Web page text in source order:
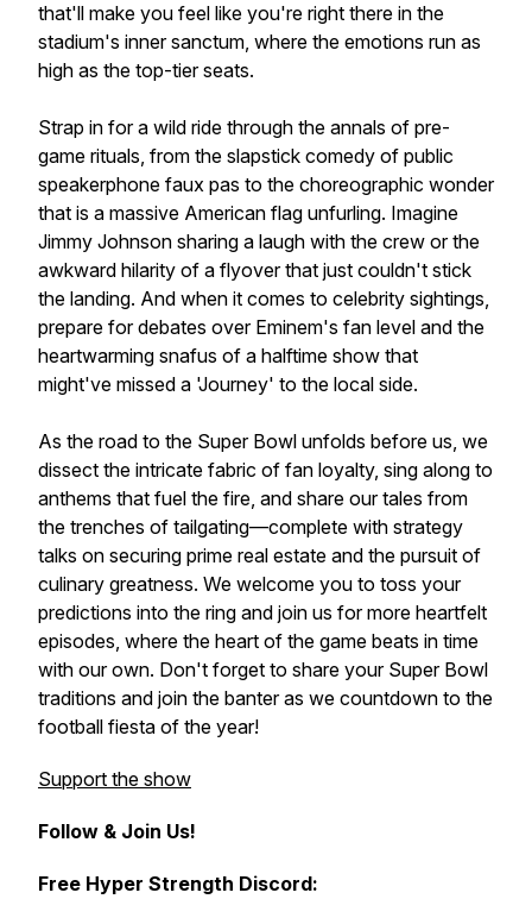
that'll make you feel like you're right there in the
stadium's inner sanctum, where the emotions run as
high as the top-tier seats.
Strap in for a wild ride through the annals of pre-
game rituals, from the slapstick comedy of public
speakerphone faux pas to the choreographic wonder
that is a massive American flag unfurling. Imagine
Jimmy Johnson sharing a laugh with the crew or the
awkward hilarity of a flyover that just couldn't stick
the landing. And when it comes to celebrity sightings,
prepare for debates over Eminem's fan level and the
heartwarming snafus of a halftime show that
might've missed a 'Journey' to the local side.
As the road to the Super Bowl unfolds before us, we
dissect the intricate fabric of fan loyalty, sing along to
anthems that fuel the fire, and share our tales from
the trenches of tailgating—complete with strategy
talks on securing prime real estate and the pursuit of
culinary greatness. We welcome you to toss your
predictions into the ring and join us for more heartfelt
episodes, where the heart of the game beats in time
with our own. Don't forget to share your Super Bowl
traditions and join the banter as we countdown to the
football fiesta of the year!
Support the show
Follow & Join Us!
Free Hyper Strength Discord: